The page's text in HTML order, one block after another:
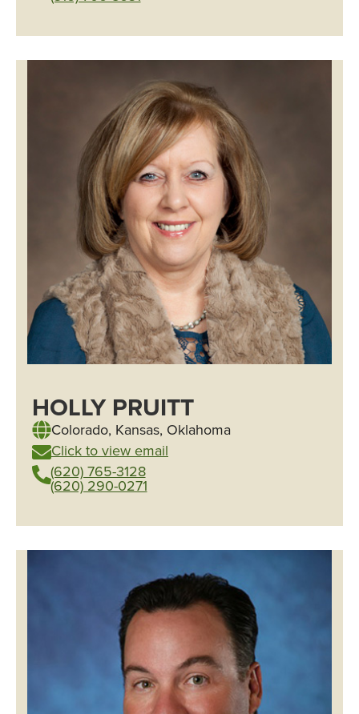
HOLLY PRUITT
Colorado, Kansas, Oklahoma
Click to view email
(620) 765-3128
(620) 290-0271